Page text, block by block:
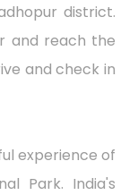
district.
and reach the
and check in
experience of
Park. India's